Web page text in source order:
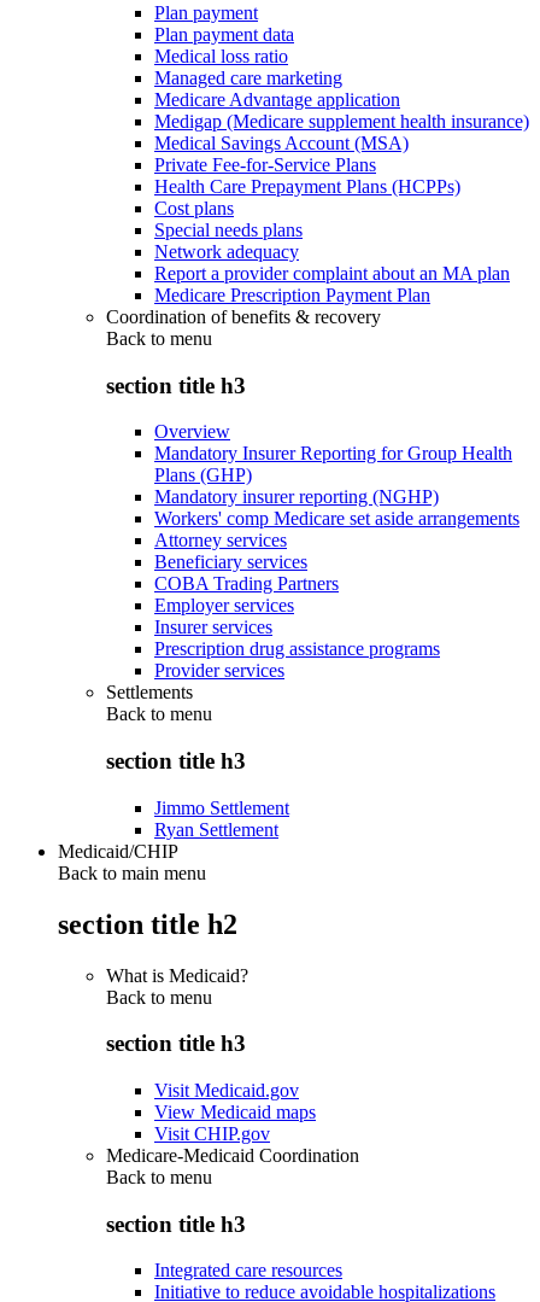
Plan payment
Plan payment data
Medical loss ratio
Managed care marketing
Medicare Advantage application
Medigap (Medicare supplement health insurance)
Medical Savings Account (MSA)
Private Fee-for-Service Plans
Health Care Prepayment Plans (HCPPs)
Cost plans
Special needs plans
Network adequacy
Report a provider complaint about an MA plan
Medicare Prescription Payment Plan
Coordination of benefits & recovery
Back to menu
section title h3
Overview
Mandatory Insurer Reporting for Group Health
Plans (GHP)
Mandatory insurer reporting (NGHP)
Workers' comp Medicare set aside arrangements
Attorney services
Beneficiary services
COBA Trading Partners
Employer services
Insurer services
Prescription drug assistance programs
Provider services
Settlements
Back to menu
section title h3
Jimmo Settlement
Ryan Settlement
Medicaid/CHIP
Back to main menu
section title h2
What is Medicaid?
Back to menu
section title h3
Visit Medicaid.gov
View Medicaid maps
Visit CHIP.gov
Medicare-Medicaid Coordination
Back to menu
section title h3
Integrated care resources
Initiative to reduce avoidable hospitalizations